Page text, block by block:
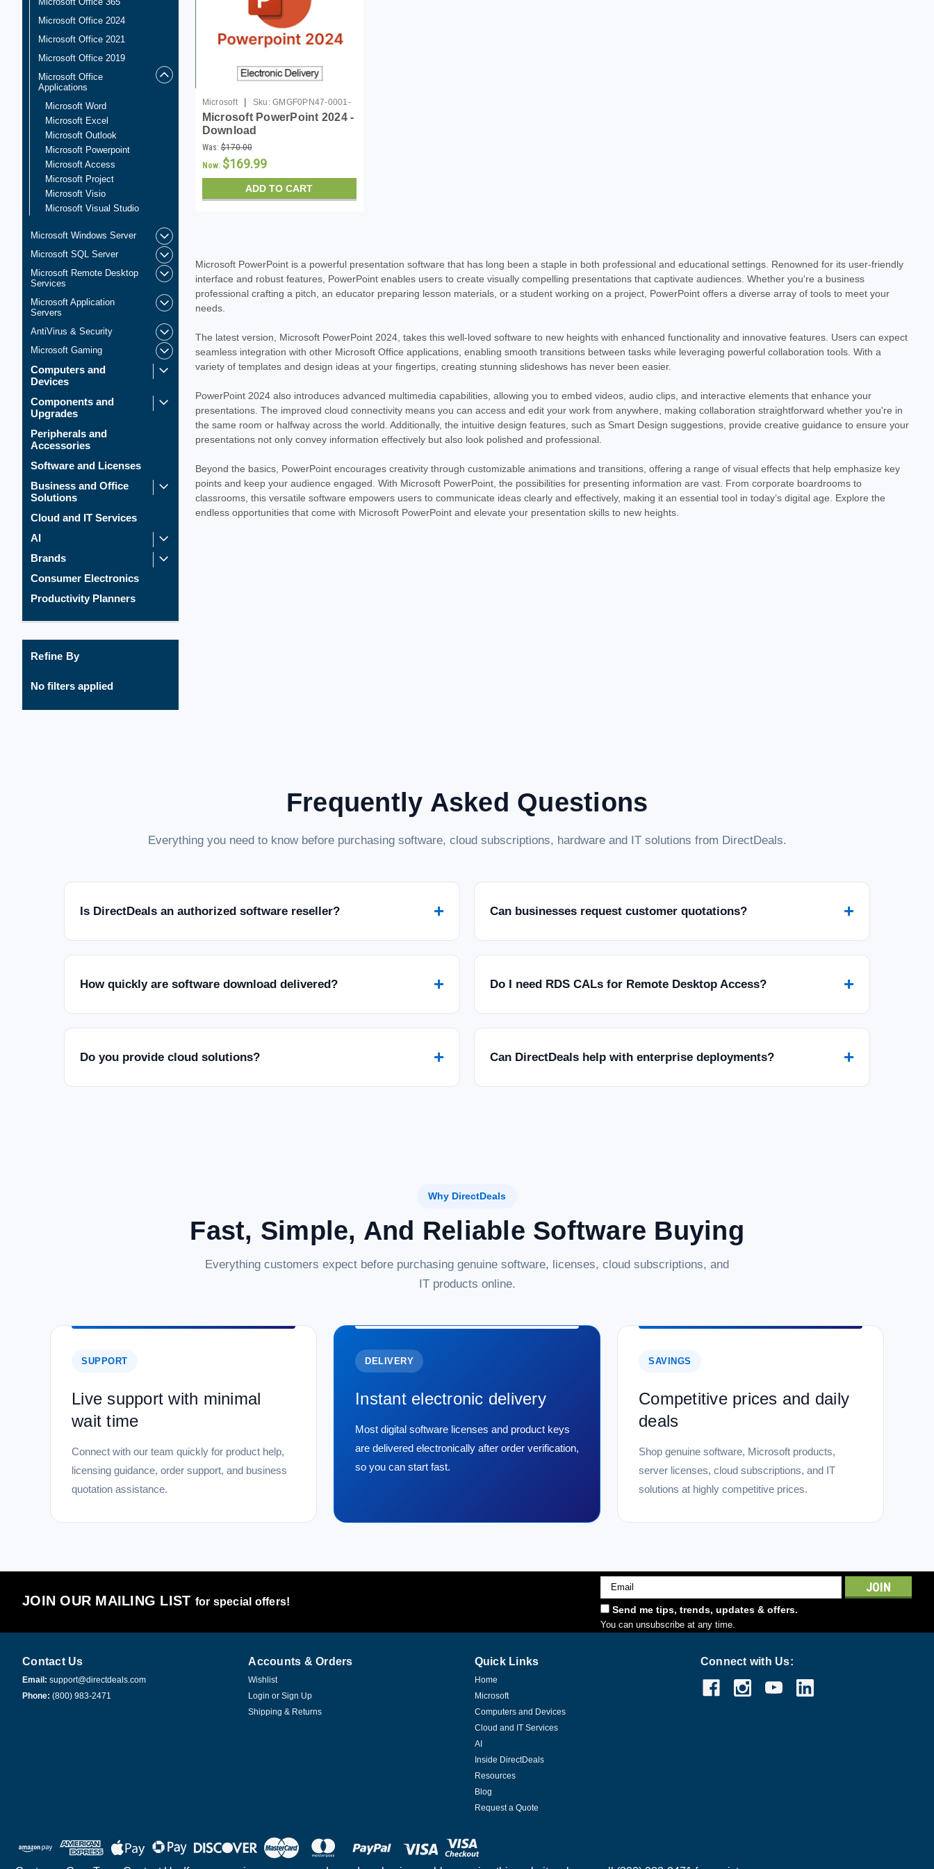
Microsoft Office 2024
Microsoft Office 2021
Microsoft Office 2019
Microsoft Office
Applications
Microsoft Word
Microsoft Excel
Microsoft Outlook
Microsoft Powerpoint
Microsoft Access
Microsoft Project
Microsoft Visio
Microsoft Visual Studio
Microsoft Windows Server
Microsoft SQL Server
Microsoft Remote Desktop
Services
Microsoft Application
Servers
AntiVirus & Security
Microsoft Gaming
Computers and
Devices
Components and
Upgrades
Peripherals and
Accessories
Software and Licenses
Business and Office
Solutions
Cloud and IT Services
AI
Brands
Consumer Electronics
Productivity Planners
Refine By
No filters applied
Microsoft | Sku: GMGF0PN47-0001-
DL
Microsoft PowerPoint 2024 -
Download
Was: $170.00
Now: $169.99
ADD TO CART
Microsoft
| Sku: GMGF0PN47-0001-DL
Microsoft PowerPoint 2024 - Download
Microsoft PowerPoint 2024 - Download Unlock the power of dynamic presentations with Microsoft
MSRP:$170.00 Was: $170.00
Now:$169.99
Microsoft PowerPoint is a powerful presentation software that has long been a staple in both professional and educational settings. Renowned for its user-friendly
interface and robust features, PowerPoint enables users to create visually compelling presentations that captivate audiences. Whether you're a business
professional crafting a pitch, an educator preparing lesson materials, or a student working on a project, PowerPoint offers a diverse array of tools to meet your
needs.
The latest version, Microsoft PowerPoint 2024, takes this well-loved software to new heights with enhanced functionality and innovative features. Users can expect
seamless integration with other Microsoft Office applications, enabling smooth transitions between tasks while leveraging powerful collaboration tools. With a
variety of templates and design ideas at your fingertips, creating stunning slideshows has never been easier.
PowerPoint 2024 also introduces advanced multimedia capabilities, allowing you to embed videos, audio clips, and interactive elements that enhance your
presentations. The improved cloud connectivity means you can access and edit your work from anywhere, making collaboration straightforward whether you're in
the same room or halfway across the world. Additionally, the intuitive design features, such as Smart Design suggestions, provide creative guidance to ensure your
presentations not only convey information effectively but also look polished and professional.
Beyond the basics, PowerPoint encourages creativity through customizable animations and transitions, offering a range of visual effects that help emphasize key
points and keep your audience engaged. With Microsoft PowerPoint, the possibilities for presenting information are vast. From corporate boardrooms to
classrooms, this versatile software empowers users to communicate ideas clearly and effectively, making it an essential tool in today’s digital age. Explore the
endless opportunities that come with Microsoft PowerPoint and elevate your presentation skills to new heights.
Frequently Asked Questions
Everything you need to know before purchasing software, cloud subscriptions, hardware and IT solutions from DirectDeals.
Is DirectDeals an authorized software reseller? + Can businesses request customer quotations? +
How quickly are software download delivered? + Do I need RDS CALs for Remote Desktop Access? +
Do you provide cloud solutions? + Can DirectDeals help with enterprise deployments? +
Why DirectDeals
Fast, Simple, And Reliable Software Buying
Everything customers expect before purchasing genuine software, licenses, cloud subscriptions, and
IT products online.
SUPPORT
Live support with minimal
wait time
Connect with our team quickly for product help,
licensing guidance, order support, and business
quotation assistance.
DELIVERY
Instant electronic delivery
Most digital software licenses and product keys
are delivered electronically after order verification,
so you can start fast.
SAVINGS
Competitive prices and daily
deals
Shop genuine software, Microsoft products,
server licenses, cloud subscriptions, and IT
solutions at highly competitive prices.
JOIN OUR MAILING LIST for special offers!
Email
Address
Send me tips, trends, updates & offers.
You can unsubscribe at any time.
Contact Us
Email: support@directdeals.com
Phone: (800) 983-2471
Accounts & Orders
Wishlist
Login or Sign Up
Shipping & Returns
Quick Links
Home
Microsoft
Computers and Devices
Cloud and IT Services
AI
Inside DirectDeals
Resources
Blog
Request a Quote
Connect with Us: